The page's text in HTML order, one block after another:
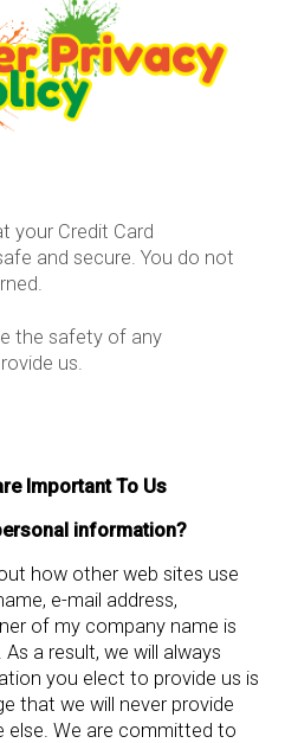
your Credit Card
and secure. You do not
the safety of any
us.
Important To Us
information?
how other web sites use
e-mail address,
of my company name is
a result, we will always
you elect to provide us is
that we will never provide
We are committed to